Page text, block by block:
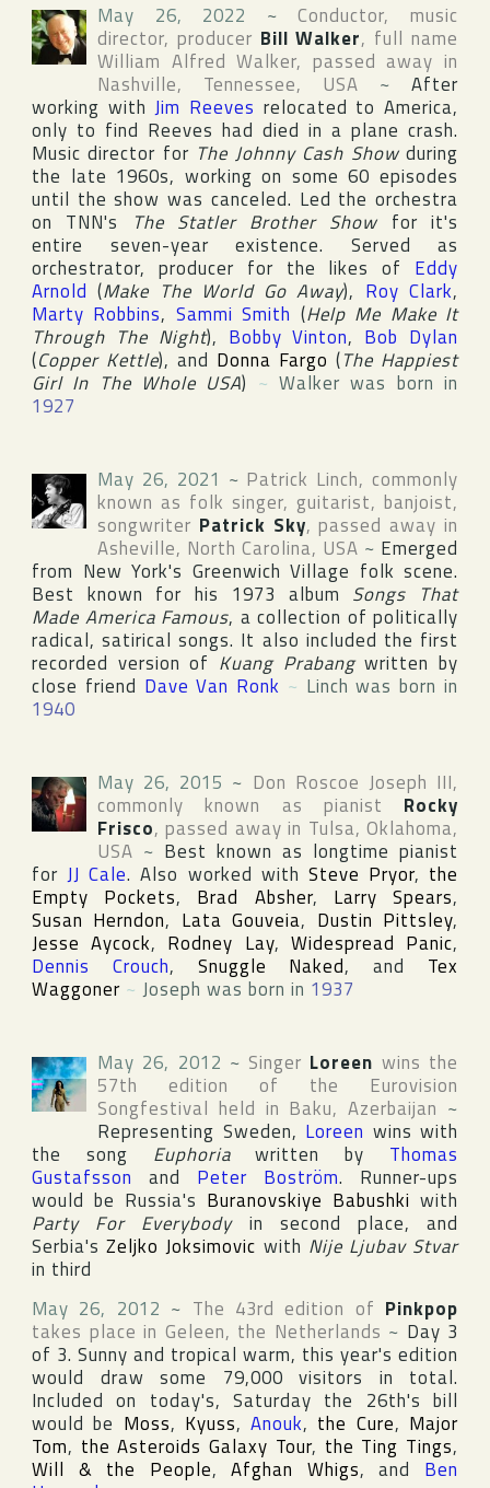
May 26, 2022 ~Conductor, music
director, producer Bill Walker, full name
William Alfred Walker, passed away in
Nashville, Tennessee, USA ~ After
working withJim Reeves relocated to America,
only to find Reeves had died in a plane crash.
Music director for The Johnny Cash Showduring
the late 1960s, working on some 60 episodes
until the show was canceled. Led the orchestra
on TNN's The Statler Brother Show for it's
entire seven-year existence. Served as
orchestrator, producer for the likes of Eddy
Arnold (Make The World Go Away), Roy Clark,
Marty Robbins, Sammi Smith (Help Me Make It
Through The Night), Bobby Vinton, Bob Dylan
(Copper Kettle), and Donna Fargo (The Happiest
Girl In The Whole USA) ~Walker was born in
1927
May 26, 2021 ~ Patrick Linch, commonly
known as folk singer, guitarist, banjoist,
songwriter Patrick Sky, passed away in
Asheville, North Carolina, USA ~ Emerged
from New York's Greenwich Village folk scene.
Best known for his 1973 album Songs That
Made America Famous, a collection of politically
radical, satirical songs. It also included the first
recorded version of Kuang Prabangwritten by
close friend Dave Van Ronk ~ Linch was born in
1940
May 26, 2015 ~ Don Roscoe Joseph III,
commonly known as pianist Rocky
Frisco, passed away in Tulsa,Oklahoma,
USA ~ Best known as longtime pianist
forJJ Cale. Also worked with Steve Pryor, the
Empty Pockets, Brad Absher, Larry Spears,
Susan Herndon, Lata Gouveia, Dustin Pittsley,
Jesse Aycock, Rodney Lay, Widespread Panic,
Dennis Crouch, Snuggle Naked, and Tex
Waggoner ~ Joseph was born in 1937
May 26, 2012 ~ Singer Loreen wins the
57th edition of the Eurovision
Songfestival held in Baku,Azerbaijan ~
Representing Sweden, Loreen wins with
the song Euphoriawritten by Thomas
Gustafsson and Peter Boström. Runner-ups
would be Russia's Buranovskiye Babushki with
Party For Everybodyin second place, and
Serbia'sZeljko Joksimovic with Nije Ljubav Stvar
in third
May 26, 2012 ~ The 43rd edition of Pinkpop
takes place in Geleen, the Netherlands ~ Day 3
of 3. Sunny and tropical warm, this year's edition
would draw some 79,000 visitors in total.
Included on today's, Saturday the 26th's bill
would be Moss, Kyuss,Anouk, the Cure, Major
Tom, the Asteroids Galaxy Tour, the Ting Tings,
Will & the People,Afghan Whigs, and Ben